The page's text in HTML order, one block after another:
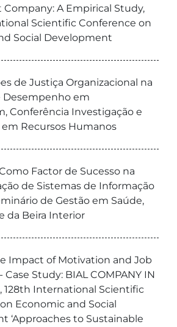
Company: A Empirical Study,
Scientific Conference on
Social Development
de Justiça Organizacional na
Desempenho em
Conferência Investigação e
Recursos Humanos
Factor de Sucesso na
de Sistemas de Informação
de Gestão em Saúde,
da Beira Interior
Impact of Motivation and Job
Case Study: BIAL COMPANY IN
128th International Scientific
Economic and Social
‘Approaches to Sustainable